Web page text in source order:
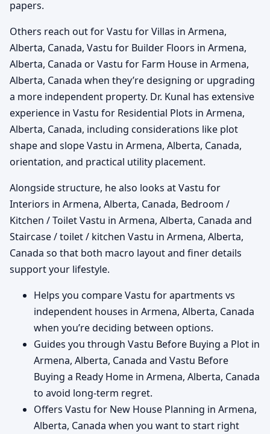
papers.
Others reach out for Vastu for Villas in Armena,
Alberta, Canada, Vastu for Builder Floors in Armena,
Alberta, Canada or Vastu for Farm House in Armena,
Alberta, Canada when they’re designing or upgrading
a more independent property. Dr. Kunal has extensive
experience in Vastu for Residential Plots in Armena,
Alberta, Canada, including considerations like plot
shape and slope Vastu in Armena, Alberta, Canada,
orientation, and practical utility placement.
Alongside structure, he also looks at Vastu for
Interiors in Armena, Alberta, Canada, Bedroom /
Kitchen / Toilet Vastu in Armena, Alberta, Canada and
Staircase / toilet / kitchen Vastu in Armena, Alberta,
Canada so that both macro layout and finer details
support your lifestyle.
Helps you compare Vastu for apartments vs
independent houses in Armena, Alberta, Canada
when you’re deciding between options.
Guides you through Vastu Before Buying a Plot in
Armena, Alberta, Canada and Vastu Before
Buying a Ready Home in Armena, Alberta, Canada
to avoid long-term regret.
Offers Vastu for New House Planning in Armena,
Alberta, Canada when you want to start right